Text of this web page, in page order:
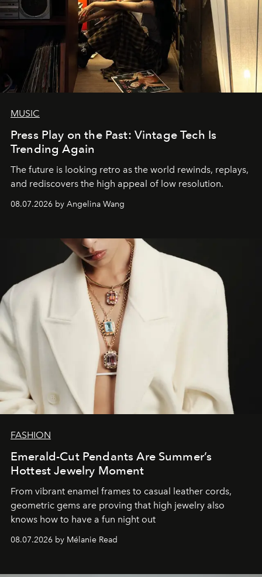
MUSIC
Press Play on the Past: Vintage Tech Is
Trending Again
The future is looking retro as the world rewinds, replays,
and rediscovers the high appeal of low resolution.
08.07.2026 by Angelina Wang
FASHION
Emerald-Cut Pendants Are Summer’s
Hottest Jewelry Moment
From vibrant enamel frames to casual leather cords,
geometric gems are proving that high jewelry also
knows how to have a fun night out
08.07.2026 by Mélanie Read